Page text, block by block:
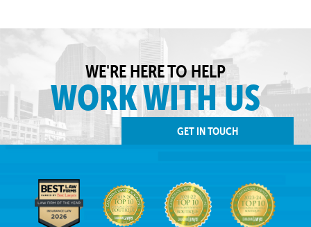
WE'RE HERE TO HELP
WORK WITH US
GET IN TOUCH